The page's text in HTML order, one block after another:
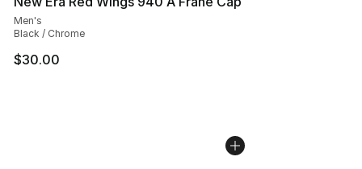
Men's
Black / Chrome
$30.00